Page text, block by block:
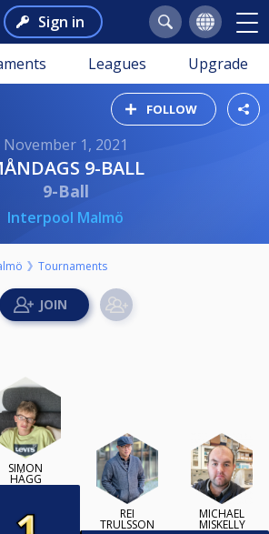
Sign in
Leagues Upgrade
FOLLOW
November 1, 2021
MÅNDAGS 9-BALL
9-Ball
Interpool Malmö
Tournaments
SIMON
HÄGG
REI
TRULSSON
MICHAEL
MISKELLY